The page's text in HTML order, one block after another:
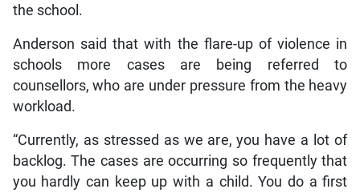
the school.
Anderson said that with the flare-up of violence in
schools more cases are being referred to
counsellors, who are under pressure from the heavy
workload.
“Currently, as stressed as we are, you have a lot of
backlog. The cases are occurring so frequently that
you hardly can keep up with a child. You do a first